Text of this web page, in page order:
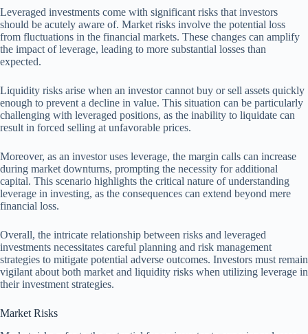
Leveraged investments come with significant risks that investors
should be acutely aware of. Market risks involve the potential loss
from fluctuations in the financial markets. These changes can amplify
the impact of leverage, leading to more substantial losses than
expected.
Liquidity risks arise when an investor cannot buy or sell assets quickly
enough to prevent a decline in value. This situation can be particularly
challenging with leveraged positions, as the inability to liquidate can
result in forced selling at unfavorable prices.
Moreover, as an investor uses leverage, the margin calls can increase
during market downturns, prompting the necessity for additional
capital. This scenario highlights the critical nature of understanding
leverage in investing, as the consequences can extend beyond mere
financial loss.
Overall, the intricate relationship between risks and leveraged
investments necessitates careful planning and risk management
strategies to mitigate potential adverse outcomes. Investors must remain
vigilant about both market and liquidity risks when utilizing leverage in
their investment strategies.
Market Risks